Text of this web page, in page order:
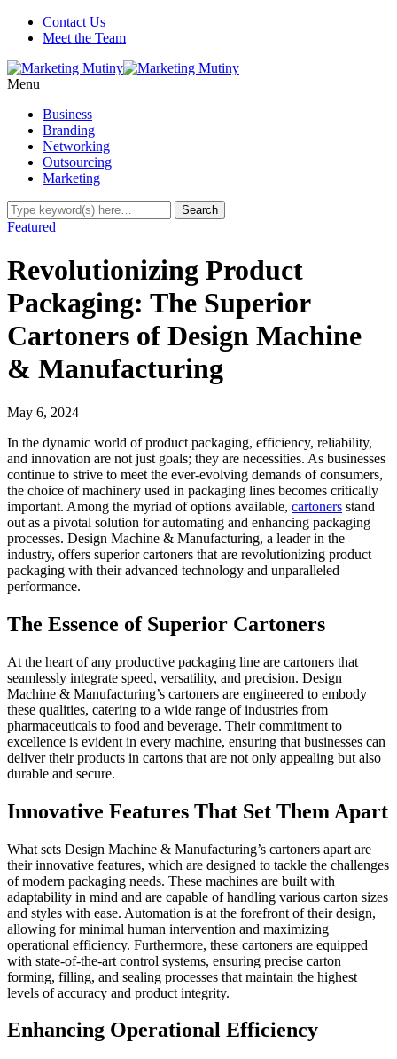
Contact Us
Meet the Team
Menu
Business
Branding
Networking
Outsourcing
Marketing
Featured
Revolutionizing Product
Packaging: The Superior
Cartoners of Design Machine
& Manufacturing
May 6, 2024
In the dynamic world of product packaging, efficiency, reliability,
and innovation are not just goals; they are necessities. As businesses
continue to strive to meet the ever-evolving demands of consumers,
the choice of machinery used in packaging lines becomes critically
important. Among the myriad of options available, cartoners stand
out as a pivotal solution for automating and enhancing packaging
processes. Design Machine & Manufacturing, a leader in the
industry, offers superior cartoners that are revolutionizing product
packaging with their advanced technology and unparalleled
performance.
The Essence of Superior Cartoners
At the heart of any productive packaging line are cartoners that
seamlessly integrate speed, versatility, and precision. Design
Machine & Manufacturing’s cartoners are engineered to embody
these qualities, catering to a wide range of industries from
pharmaceuticals to food and beverage. Their commitment to
excellence is evident in every machine, ensuring that businesses can
deliver their products in cartons that are not only appealing but also
durable and secure.
Innovative Features That Set Them Apart
What sets Design Machine & Manufacturing’s cartoners apart are
their innovative features, which are designed to tackle the challenges
of modern packaging needs. These machines are built with
adaptability in mind and are capable of handling various carton sizes
and styles with ease. Automation is at the forefront of their design,
allowing for minimal human intervention and maximizing
operational efficiency. Furthermore, these cartoners are equipped
with state-of-the-art control systems, ensuring precise carton
forming, filling, and sealing processes that maintain the highest
levels of accuracy and product integrity.
Enhancing Operational Efficiency